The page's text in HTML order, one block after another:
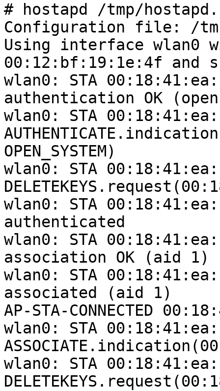
# hostapd /tmp/
Configuration file: /
Using interface wlan0
00:12:bf:19:1e:4f and
wlan0: STA
authentication OK
wlan0: STA
OPEN_SYSTEM)
wlan0: STA
wlan0: STA
authenticated
wlan0: STA
association OK (aid 1)
wlan0: STA
associated (aid 1)
AP-STA-CONNECTED
wlan0: STA
wlan0: STA